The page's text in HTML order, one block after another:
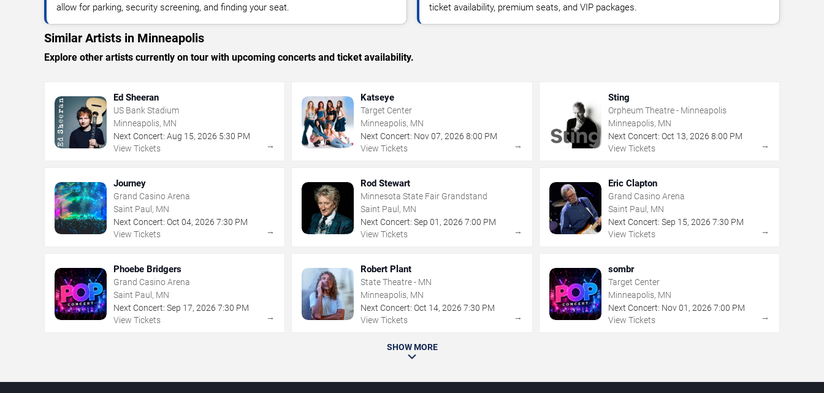
allow for parking, security screening, and finding your seat.
ticket availability, premium seats, and VIP packages.
Similar Artists in Minneapolis
Explore other artists currently on tour with upcoming concerts and ticket availability.
Ed Sheeran
US Bank Stadium
Minneapolis, MN
Next Concert: Aug 15, 2026 5:30 PM
View Tickets
→
Katseye
Target Center
Minneapolis, MN
Next Concert: Nov 07,2026 8:00 PM
View Tickets
→
Sting
Orpheum Theatre - Minneapolis
Minneapolis, MN
Next Concert: Oct 13, 2026 8:00 PM
View Tickets
→
Journey
Grand Casino Arena
Saint Paul, MN
Next Concert: Oct 04, 2026 7:30 PM
View Tickets
→
Rod Stewart
Minnesota State Fair Grandstand
Saint Paul, MN
Next Concert: Sep 01 ,2026 7:00 PM
View Tickets
→
Eric Clapton
Grand Casino Arena
Saint Paul, MN
Next Concert: Sep 15, 2026 7:30 PM
View Tickets
→
Phoebe Bridgers
Grand Casino Arena
Saint Paul, MN
Next Concert: Sep 17, 2026 7:30 PM
View Tickets
→
Robert Plant
State Theatre - MN
Minneapolis, MN
Next Concert: Oct 14,2026 7:30 PM
View Tickets
→
sombr
Target Center
Minneapolis, MN
Next Concert: Nov 01 , 2026 7:00 PM
View Tickets
→
SHOW MORE